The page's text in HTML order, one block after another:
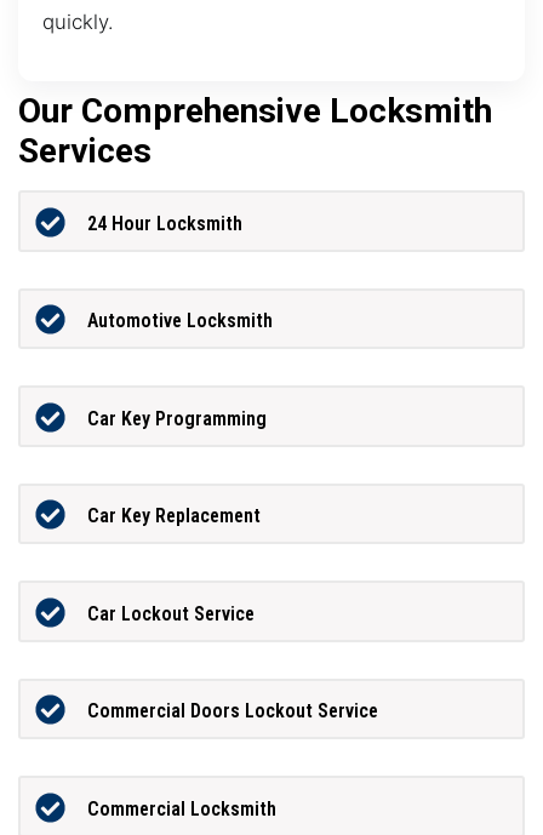
quickly.
Our Comprehensive Locksmith
Services
24 Hour Locksmith
Automotive Locksmith
Car Key Programming
Car Key Replacement
Car Lockout Service
Commercial Doors Lockout Service
Commercial Locksmith